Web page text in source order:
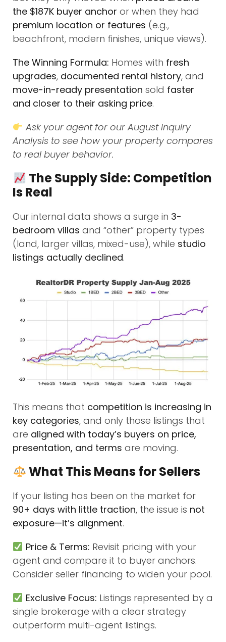
the $187K buyer anchor or when they had
premium location or features (e.g.,
beachfront, modern finishes, unique views).
The Winning Formula: Homes with fresh
upgrades, documented rental history, and
move-in-ready presentation sold faster
and closer to their asking price.
Ask your agent for our August Inquiry
Analysis to see how your property compares
to real buyer behavior.
The Supply Side: Competition
Is Real
Our internal data shows a surge in 3-
bedroom villas and “other” property types
(land, larger villas, mixed-use), while studio
listings actually declined.
This means that competition is increasing in
key categories, and only those listings that
are aligned with today’s buyers on price,
presentation, and terms are moving.
What This Means for Sellers
If your listing has been on the market for
90+ days with little traction, the issue is not
exposure—it’s alignment.
Price & Terms: Revisit pricing with your
agent and compare it to buyer anchors.
Consider seller financing to widen your pool.
Exclusive Focus: Listings represented by a
single brokerage with a clear strategy
outperform multi-agent listings.